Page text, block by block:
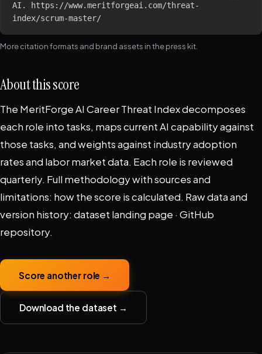
AI. https://www.meritforgeai.com/threat-
index/scrum-master/
More citation formats and brand assets in thepress kit
About this score
The MeritForge AI Career Threat Index decomposes
each role into tasks, maps current AI capability against
those tasks, and weights against industry adoption
rates and labor market data. Each role is reviewed
quarterly. Full methodology with sources and
limitations: how the score is calculated. Raw data and
version history: dataset landing page · GitHub
repository.
Score another role →
Download the dataset →